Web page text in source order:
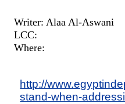
Writer: Alaa Al-Aswani
LCC:
Where:
http://
stand-when-